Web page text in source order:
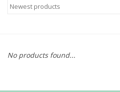
No products found...